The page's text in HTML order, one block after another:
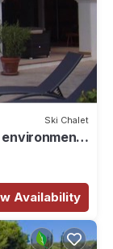
Ski Chalet
Availability